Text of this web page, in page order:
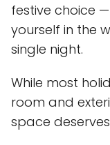
festive choice
yourself in the
single night.
While most
room and
space